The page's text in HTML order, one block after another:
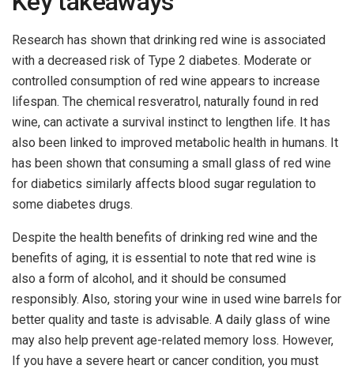
Research has shown that drinking red wine is associated
with a decreased risk of Type 2 diabetes. Moderate or
controlled consumption of red wine appears to increase
lifespan. The chemical resveratrol, naturally found in red
wine, can activate a survival instinct to lengthen life. It has
also been linked to improved metabolic health in humans. It
has been shown that consuming a small glass of red wine
for diabetics similarly affects blood sugar regulation to
some diabetes drugs.
Despite the health benefits of drinking red wine and the
benefits of aging, it is essential to note that red wine is
also a form of alcohol, and it should be consumed
responsibly. Also, storing your wine in used wine barrels for
better quality and taste is advisable. A daily glass of wine
may also help prevent age-related memory loss. However,
If you have a severe heart or cancer condition, you must